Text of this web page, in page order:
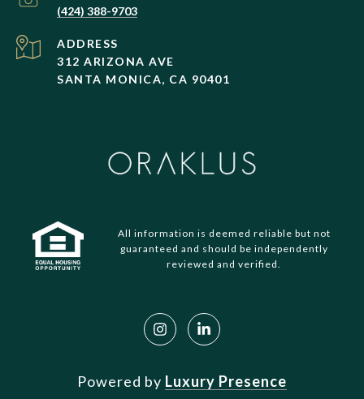
(424) 388-9703
ADDRESS
312 ARIZONA AVE
SANTA MONICA, CA 90401
All information is deemed reliable but not
guaranteed and should be independently
reviewed and verified.
Powered by Luxury Presence